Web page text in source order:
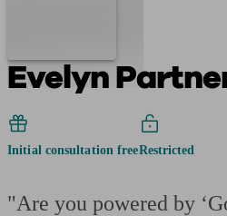
Evelyn
Initial consultation freeRestricted
"Are you powered by